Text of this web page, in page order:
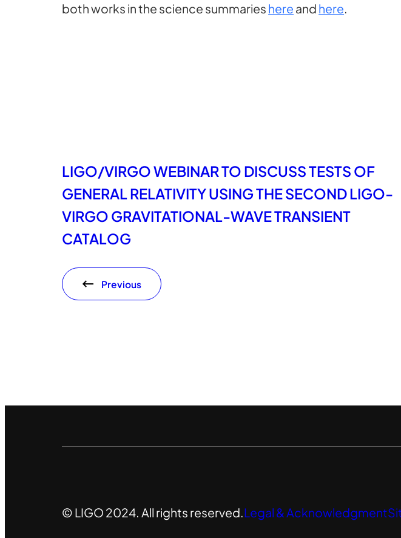
both works in the science summaries here and here.
LIGO/VIRGO WEBINAR TO DISCUSS TESTS OF
GENERAL RELATIVITY USING THE SECOND LIGO-
VIRGO GRAVITATIONAL-WAVE TRANSIENT
CATALOG
Previous
© LIGO 2024. All rights reserved.Legal & Acknowledgment